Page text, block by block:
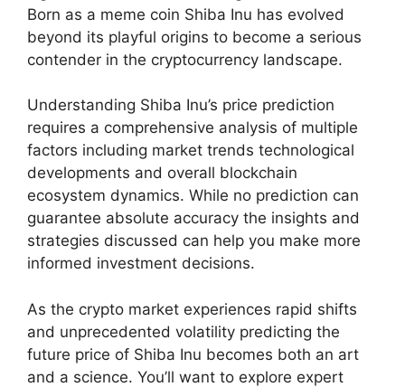
Born as a meme coin Shiba Inu has evolved
beyond its playful origins to become a serious
contender in the cryptocurrency landscape.
Understanding Shiba Inu’s price prediction
requires a comprehensive analysis of multiple
factors including market trends technological
developments and overall blockchain
ecosystem dynamics. While no prediction can
guarantee absolute accuracy the insights and
strategies discussed can help you make more
informed investment decisions.
As the crypto market experiences rapid shifts
and unprecedented volatility predicting the
future price of Shiba Inu becomes both an art
and a science. You’ll want to explore expert